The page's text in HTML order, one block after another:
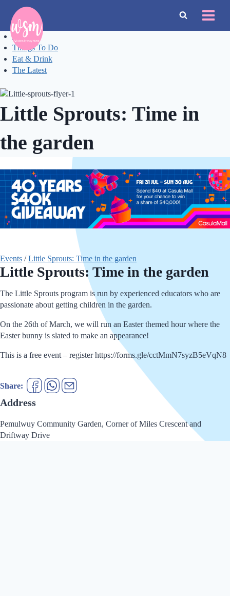
content
Events
Things To Do
Eat & Drink
The Latest
Little Sprouts: Time in
the garden
Events /Little Sprouts: Time in the garden
Little Sprouts: Time in the garden
The Little Sprouts program is run by experienced educators who are
passionate about getting children in the garden.
On the 26th of March, we will run an Easter themed hour where the
Easter bunny is slated to make an appearance!
This is a free event – register https://forms.gle/cctMmN7syzB5eVqN8
Share:
Address
Pemulwuy Community Garden, Corner of Miles Crescent and
Driftway Drive